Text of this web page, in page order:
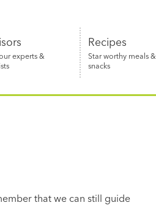
experts &
Recipes
Star worthy meals &
snacks
that we can still guide